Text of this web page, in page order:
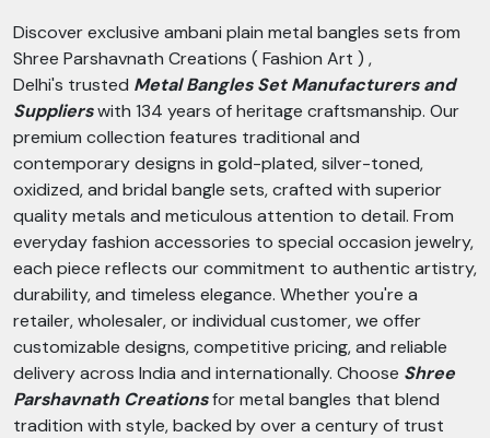
Discover exclusive ambani plain metal bangles sets from
Shree Parshavnath Creations ( Fashion Art ) ,
Delhi's trusted Metal Bangles Set Manufacturers and
Supplierswith 134 years of heritage craftsmanship. Our
premium collection features traditional and
contemporary designs in gold-plated, silver-toned,
oxidized, and bridal bangle sets, crafted with superior
quality metals and meticulous attention to detail. From
everyday fashion accessories to special occasion jewelry,
each piece reflects our commitment to authentic artistry,
durability, and timeless elegance. Whether you're a
retailer, wholesaler, or individual customer, we offer
customizable designs, competitive pricing, and reliable
delivery across India and internationally. Choose Shree
Parshavnath Creationsfor metal bangles that blend
tradition with style, backed by over a century of trust